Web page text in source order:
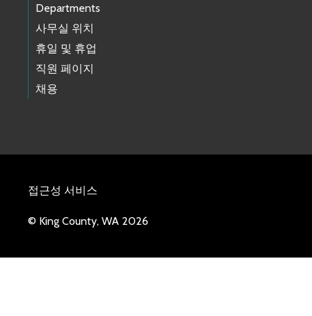
Departments
사무실 위치
휴일 및 휴업
직원 페이지
채용
접근성 서비스
© King County, WA 2026